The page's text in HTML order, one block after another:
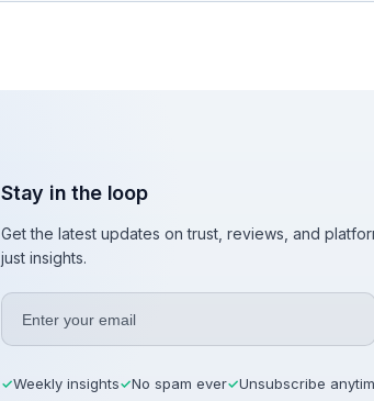
Stay in the loop
Get the latest updates on trust, reviews, and
just insights.
✓Weekly insights✓No spam ever✓Unsubscribe